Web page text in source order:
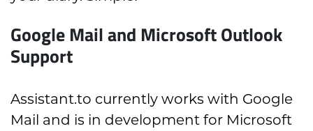
Google Mail and Microsoft Outlook
Support
Assistant.to currently works with Google
Mail and is in development for Microsoft